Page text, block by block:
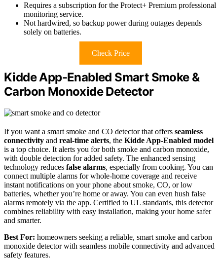
Requires a subscription for the Protect+ Premium professional
monitoring service.
Not hardwired, so backup power during outages depends
solely on batteries.
Check Price
Kidde App-Enabled Smart Smoke &
Carbon Monoxide Detector
If you want a smart smoke and CO detector that offers seamless
connectivity and real-time alerts, the Kidde App-Enabled model
is a top choice. It alerts you for both smoke and carbon monoxide,
with double detection for added safety. The enhanced sensing
technology reduces false alarms, especially from cooking. You can
connect multiple alarms for whole-home coverage and receive
instant notifications on your phone about smoke, CO, or low
batteries, whether you’re home or away. You can even hush false
alarms remotely via the app. Certified to UL standards, this detector
combines reliability with easy installation, making your home safer
and smarter.
Best For: homeowners seeking a reliable, smart smoke and carbon
monoxide detector with seamless mobile connectivity and advanced
safety features.